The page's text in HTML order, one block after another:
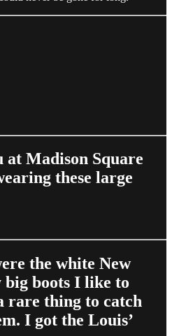
at Madison Square
these large
the white New
big boots I like to
rare thing to catch
I got the Louis’